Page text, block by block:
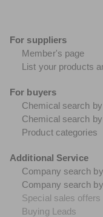
For suppliers
Member's page
List your products
For buyers
Chemical search
Chemical search
Product categories
Additional Service
Company search
Company search
Special sales offers
Buying Leads